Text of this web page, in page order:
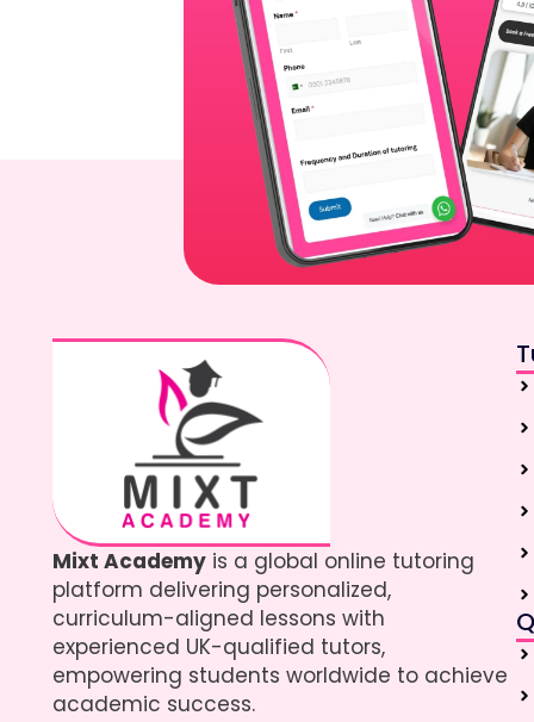
Mixt Academy is a global online tutoring
platform delivering personalized,
curriculum-aligned lessons with
experienced UK-qualified tutors,
empowering students worldwide to achieve
academic success.